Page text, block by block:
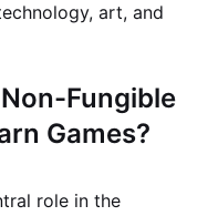
art, and
Fungible
Games?
role in the